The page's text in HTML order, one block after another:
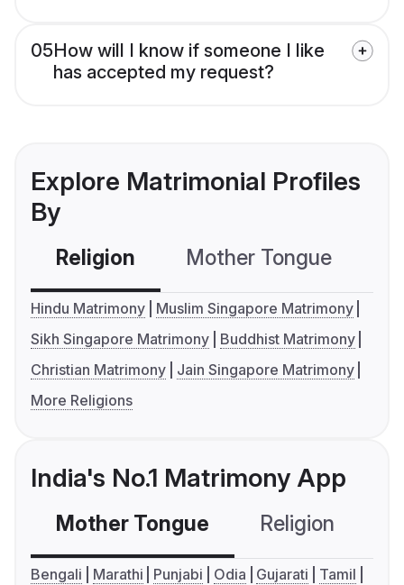
05How will I know if someone I like
has accepted my request?
Explore Matrimonial Profiles
By
Religion Mother Tongue
Hindu Matrimony
Muslim Singapore Matrimony
Sikh Singapore Matrimony
Buddhist Matrimony
Christian Matrimony
Jain Singapore Matrimony
More Religions
India's No.1 Matrimony App
Mother Tongue Religion
Bengali Marathi Punjabi Odia Gujarati
Tamil